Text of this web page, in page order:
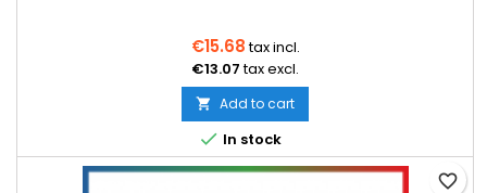
€15.68tax incl.
€13.07 tax excl.
 Add to cart
 In stock
favorite_border